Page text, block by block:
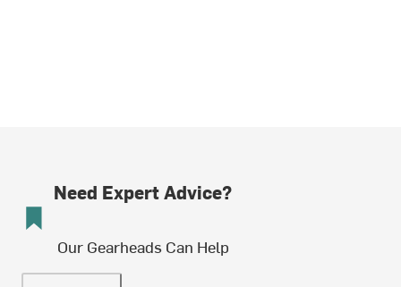
Need Expert Advice?
Our Gearheads Can Help